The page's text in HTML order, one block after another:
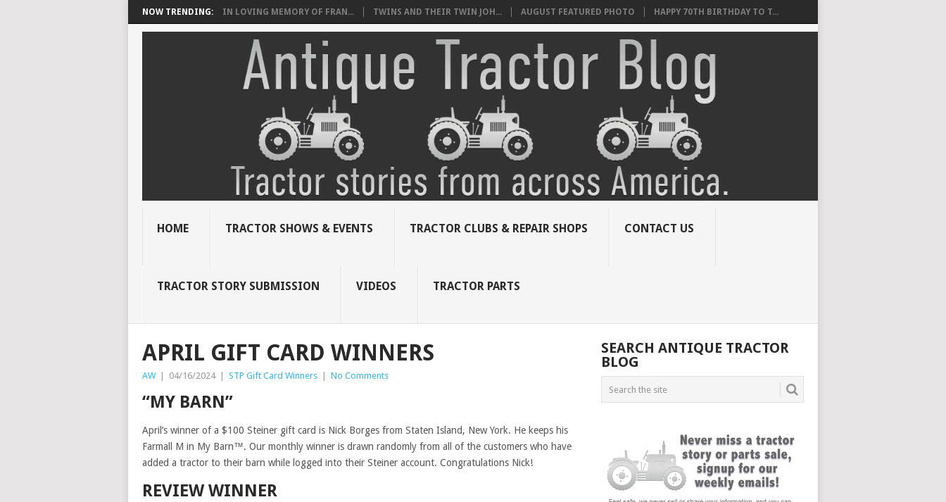
NOW TRENDING: IN LOVING MEMORY OF FRAN... TWINS AND THEIR TWIN JOH... AUGUST FEATURED PHOTO HAPPY 70TH BIRTHDAY TO T...
HOME TRACTOR SHOWS & EVENTS TRACTOR CLUBS & REPAIR SHOPS CONTACT US
TRACTOR STORY SUBMISSION VIDEOS TRACTOR PARTS
APRIL GIFT CARD WINNERS
AW 04/16/2024 STP Gift Card Winners No Comments
“MY BARN”
April’s winner of a $100 Steiner gift card is Nick Borges from Staten Island, New York. He keeps his
Farmall M in My Barn™. Our monthly winner is drawn randomly from all of the customers who have
added a tractor to their barn while logged into their Steiner account. Congratulations Nick!
REVIEW WINNER
SEARCH ANTIQUE TRACTOR
BLOG